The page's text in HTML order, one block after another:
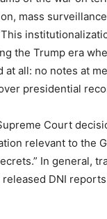
mass
the Trump era
at all: no notes at
presidential
Court
relevant to the
In general,
released DNI